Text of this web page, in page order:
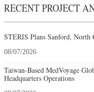
RECENT PROJECT
STERIS Plans Sanford, North
08/07/2026
Taiwan-Based MedVoyage
Headquarters Operations